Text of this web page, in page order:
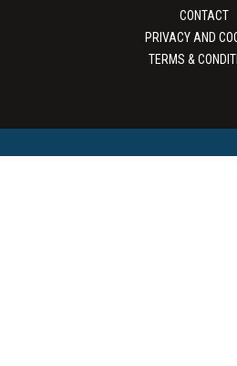
CONTACT
PRIVACY AND
TERMS &